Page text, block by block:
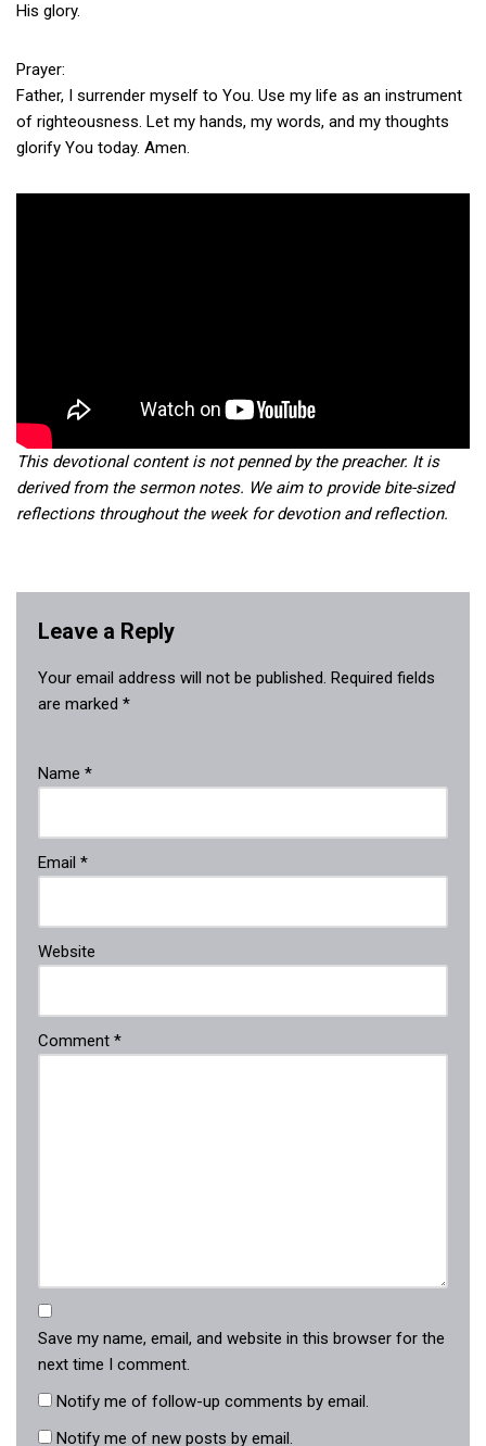
His glory.
Prayer:
Father, I surrender myself to You. Use my life as an instrument
of righteousness. Let my hands, my words, and my thoughts
glorify You today. Amen.
This devotional content is not penned by the preacher. It is
derived from the sermon notes. We aim to provide bite-sized
reflections throughout the week for devotion and reflection.
Leave a Reply
Your email address will not be published. Required fields
are marked *
Name *
Email *
Website
Comment *
Save my name, email, and website in this browser for the
next time I comment.
Notify me of follow-up comments by email.
Notify me of new posts by email.